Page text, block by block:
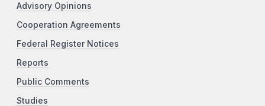
Advisory Opinions
Cooperation Agreements
Federal Register Notices
Reports
Public Comments
Studies